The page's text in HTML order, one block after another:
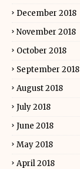
December 2018
November 2018
October 2018
September 2018
August 2018
July 2018
June 2018
May 2018
April 2018